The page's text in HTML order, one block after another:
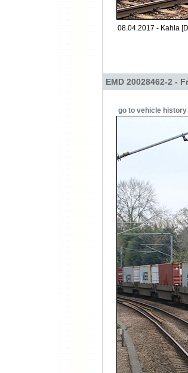
08.04.2017 - Kahla
EMD 20028462-2 -
go to vehicle